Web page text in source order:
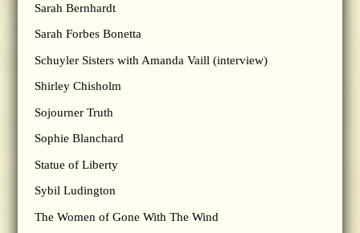
Sarah Bernhardt
Sarah Forbes Bonetta
Schuyler Sisters with Amanda Vaill (interview)
Shirley Chisholm
Sojourner Truth
Sophie Blanchard
Statue of Liberty
Sybil Ludington
The Women of Gone With The Wind